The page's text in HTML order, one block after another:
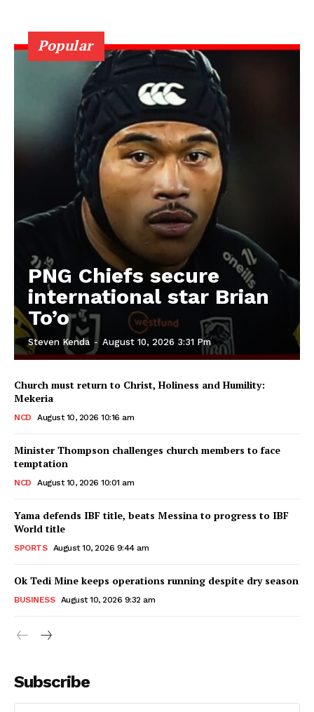
Popular
PNG Chiefs secure
international star Brian
To’o
Steven Kenda - August 10, 2026 3:31 Pm
Church must return to Christ, Holiness and Humility:
Mekeria
NCD August 10, 2026 10:16 am
Minister Thompson challenges church members to face
temptation
NCD August 10, 2026 10:01 am
Yama defends IBF title, beats Messina to progress to IBF
World title
SPORTS August 10, 2026 9:44 am
Ok Tedi Mine keeps operations running despite dry season
BUSINESS August 10, 2026 9:32 am
Subscribe